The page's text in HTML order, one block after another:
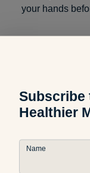
your hands
Avoid touching
contaminated
Subscribe
Healthier
Name